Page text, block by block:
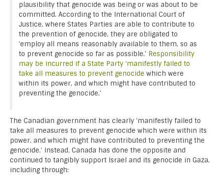
plausibility that genocide was being or was about to be
committed. According to the International Court of
Justice, where States Parties are able to contribute to
the prevention of genocide, they are obligated to
‘employ all means reasonably available to them, so as
to prevent genocide so far as possible.’ Responsibility
may be incurred if a State Party ‘manifestly failed to
take all measures to prevent genocide which were
within its power, and which might have contributed to
preventing the genocide.’
The Canadian government has clearly ‘manifestly failed to
take all measures to prevent genocide which were within its
power, and which might have contributed to preventing the
genocide.’ Instead, Canada has done the opposite and
continued to tangibly support Israel and its genocide in Gaza,
including through: